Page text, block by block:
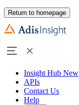
Return to homepage
Insight Hub New
APIs
Contact Us
Help